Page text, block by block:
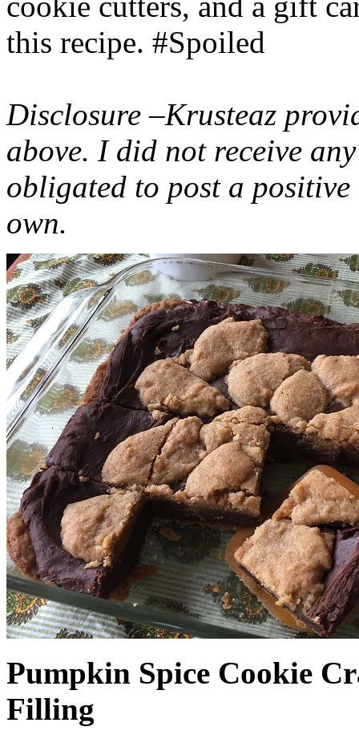
this recipe. #Spoiled
Disclosure –Krusteaz
above. I did not receive
obligated to post a
own.
Pumpkin Spice Cookie
Filling